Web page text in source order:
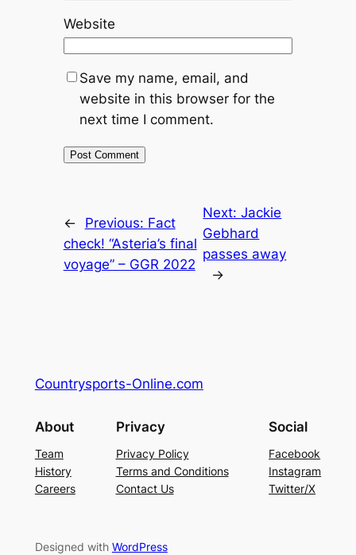
Website
Save my name, email, and
website in this browser for the
next time I comment.
← Previous: Fact
check! “Asteria’s final
voyage” – GGR 2022
Next:Jackie
Gebhard
passes away
→
Countrysports-Online.com
About
Team
History
Careers
Privacy
Privacy Policy
Terms and Conditions
Contact Us
Social
Facebook
Instagram
Twitter/X
Designed with WordPress